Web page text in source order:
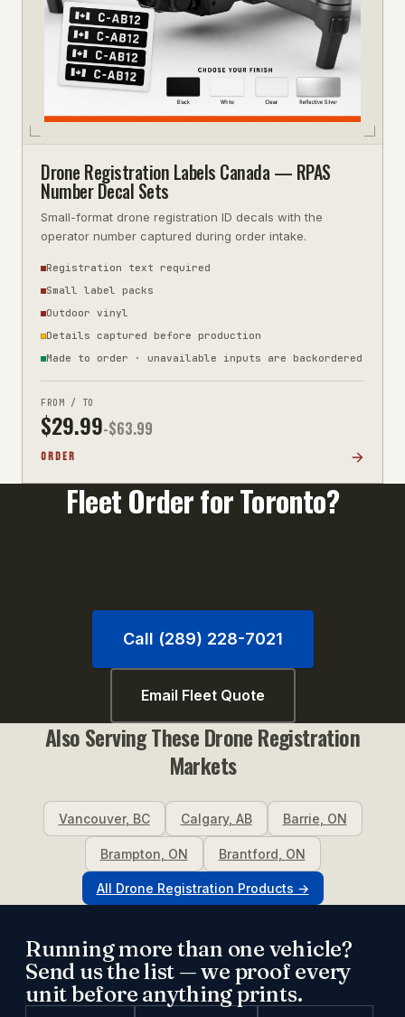
Drone Registration Labels Canada — RPAS
Number Decal Sets
Small-format drone registration ID decals with the
operator number captured during order intake.
Registration text required
Small label packs
Outdoor vinyl
Details captured before production
Made to order · unavailable inputs are backordered
FROM / TO
$29.99-$63.99
ORDER
Fleet Order forToronto?
Call (289) 228-7021
Email Fleet Quote
Also Serving TheseDrone Registration
Markets
Vancouver, BC Calgary, AB Barrie ON
Brampton ON Brantford ON
All Drone Registration Products →
Running more than one vehicle?
Send us the list — we proof every
unit before anything prints.